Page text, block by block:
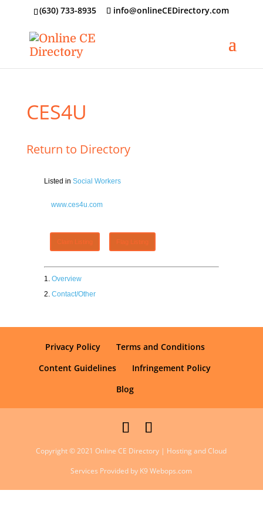
‪(630) 733-8935 info@onlineCEDirectory.com
CES4U
Return to Directory
Listed in Social Workers
www.ces4u.com
Claim Listing Flag Listing
Overview
Contact/Other
Privacy Policy
Terms and Conditions
Content Guidelines
Infringement Policy
Blog
Copyright © 2021 Online CE Directory | Hosting and Cloud
Services Provided by K9 Webops.com